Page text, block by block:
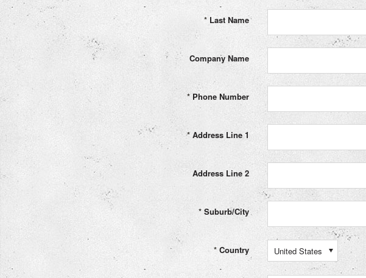
* Last Name
Company Name
* Phone Number
* Address Line 1
Address Line 2
* Suburb/City
* Country United States